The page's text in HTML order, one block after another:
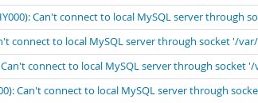
Can't connect to local MySQL server
connect to local MySQL server through socket '/
Can't connect to local MySQL server through
Can't connect to local MySQL server through